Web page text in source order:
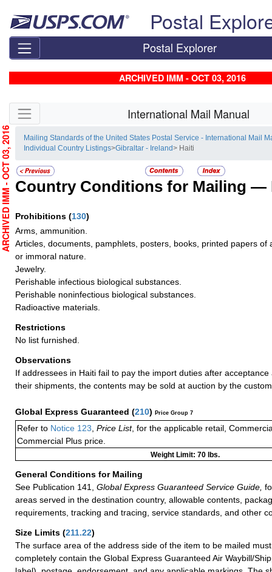
Postal
Postal Explorer
ARCHIVED IMM - OCT 03, 2016
Skip side navigation International Mail Manual
Mailing Standards of the United States Postal Service - International Mail
Individual Country Listings>Gibraltar - Ireland> Haiti
Country Conditions for Mailing —
Prohibitions (130)
Arms, ammunition.
Articles, documents, pamphlets, posters, books, printed papers of
or immoral nature.
Jewelry.
Perishable infectious biological substances.
Perishable noninfectious biological substances.
Radioactive materials.
Restrictions
No list furnished.
Observations
If addressees in Haiti fail to pay the import duties after
their shipments, the contents may be sold at auction by the
Global Express Guaranteed (210) Price Group 7
Refer to Notice 123 Price List, for the applicable retail,
Commercial Plus price.
Weight Limit: 70 lbs.
General Conditions for Mailing
See Publication 141,
Global Express Guaranteed Service Guide,
areas served in the destination country, allowable contents,
requirements, tracking and tracing, service standards, and other
Size Limits (211.22)
The surface area of the address side of the item to be mailed
completely contain the Global Express Guaranteed Air Waybill/
ARCHIVED IMM - OCT 03, 2016